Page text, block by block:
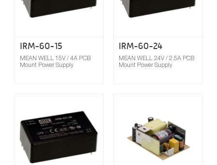
IRM-60-15
MEAN WELL 15V / 4A PCB
Mount Power Supply
IRM-60-24
MEAN WELL 24V / 2.5A PCB
Mount Power Supply